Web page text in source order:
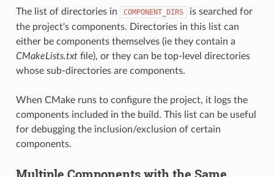
The list of directories in COMPONENT_DIRS
is searched for
the project's components. Directories in this list can
either be components themselves (ie they contain a
CMakeLists.txtfile), or they can be top-level directories
whose sub-directories are components.
When CMake runs to configure the project, it logs the
components included in the build. This list can be useful
for debugging the inclusion/exclusion of certain
components.